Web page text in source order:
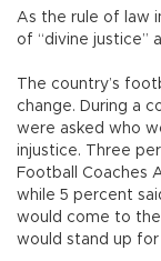
As the rule of law
of “divine justice”
The country’s
change. During a
were asked who
injustice. Three
Football Coaches
while 5 percent
would come to
would stand up